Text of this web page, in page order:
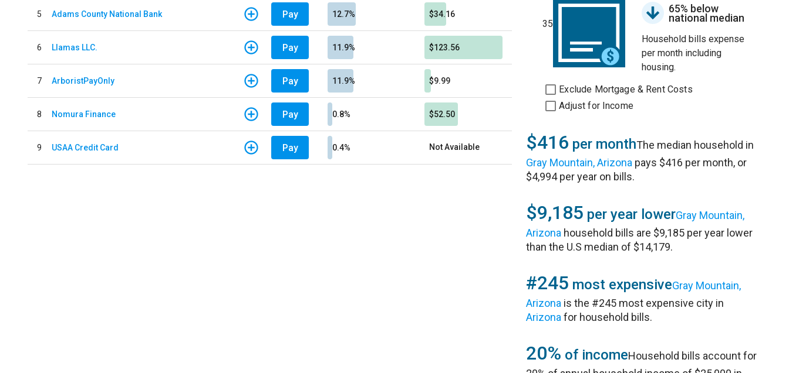
5 Adams County National Bank Pay 12.7% $34.16
6 Llamas LLC. Pay 11.9% $123.56
7 ArboristPayOnly Pay 11.9% $9.99
8 Nomura Finance Pay 0.8% $52.50
9 USAA Credit Card Pay 0.4% Not Available
35
65% below
national median
Household bills expense
per month including
housing.
Exclude Mortgage & Rent Costs
Adjust for Income
$416 per monthThe median household in
Gray Mountain, Arizona pays $416 per month, or
$4,994 per year on bills.
$9,185 per year lowerGray Mountain,
Arizona household bills are $9,185 per year lower
than the U.S median of $14,179.
#245 most expensiveGray Mountain,
Arizona is the #245 most expensive city in
Arizona for household bills.
20% of incomeHousehold bills account for